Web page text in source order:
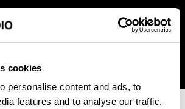
cookies
personalise content and ads, to
features and to analyse our traffic.
you that we currently do not offer
States. Please select an alternative
drop-down menu provided below.